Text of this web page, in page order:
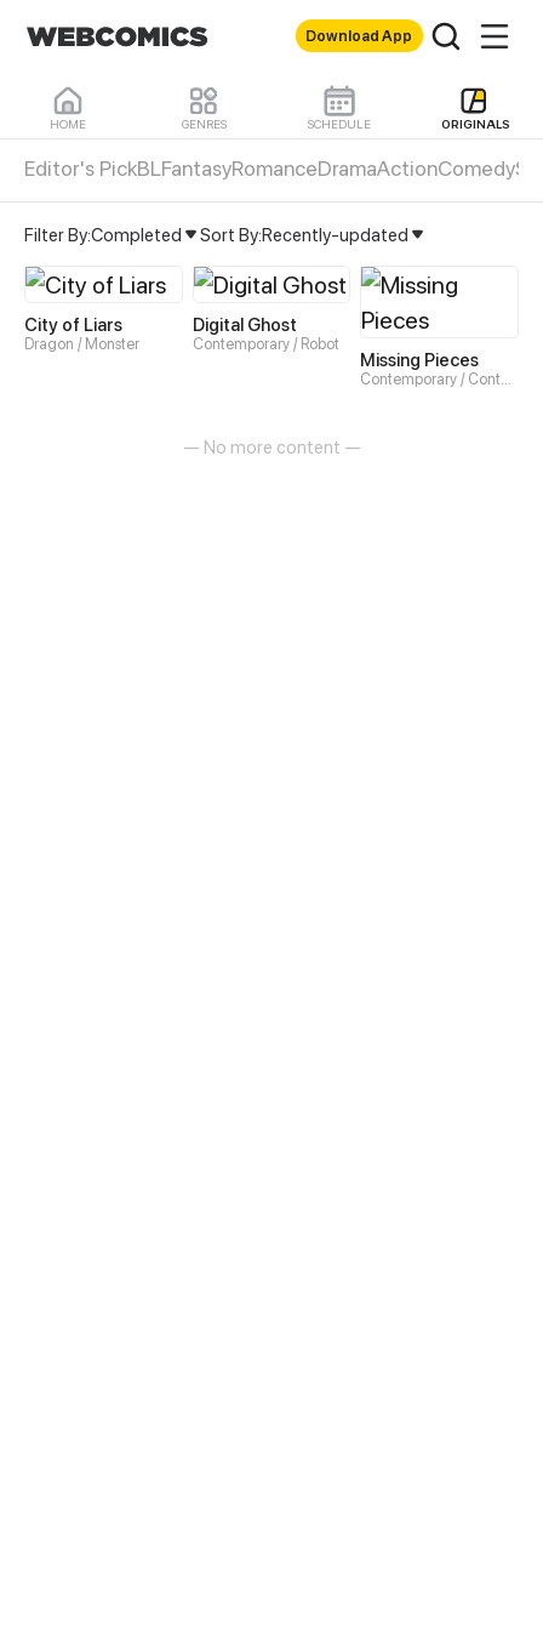
Download App
HOME GENRES SCHEDULE ORIGINALS
Editor's PickBLFantasyRomanceDramaActionComedy
Horror comics - Read
Original Webtoons & Comics
Filter By:Completed Sort By:Recently-updated
City of Liars
Dragon / Monster
Digital Ghost
Contemporary / Robot
Missing Pieces
— No more content —